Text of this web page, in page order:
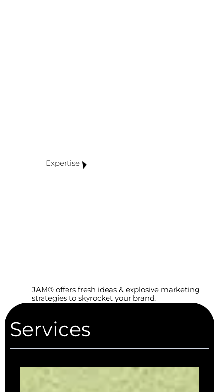
Expertise
JAM® offers fresh ideas & explosive marketing
strategies to skyrocket your brand.
Services